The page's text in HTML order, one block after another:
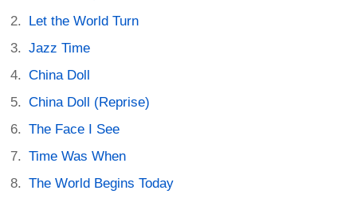
Let the World Turn
Jazz Time
China Doll
China Doll (Reprise)
The Face I See
Time Was When
The World Begins Today